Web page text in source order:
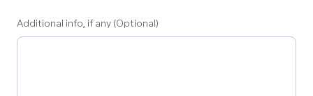
Additional info, if any (Optional)